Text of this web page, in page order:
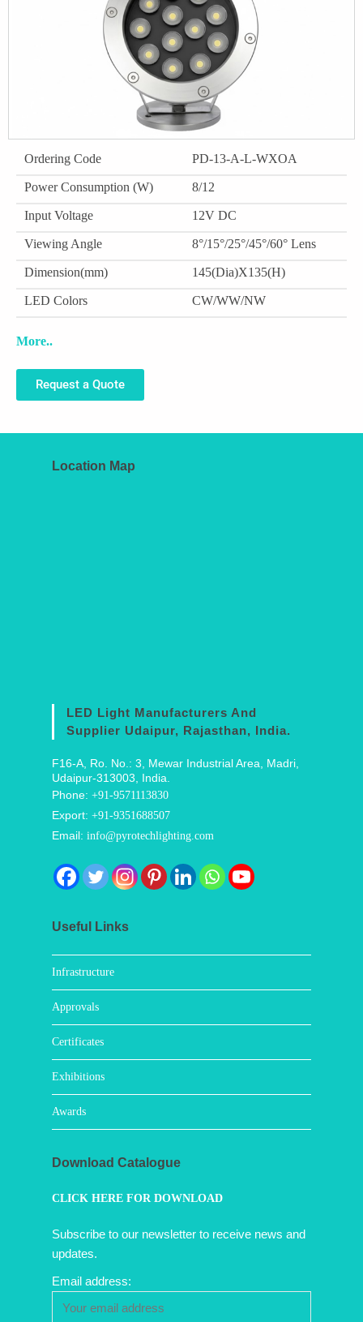
Ordering Code PD-13-A-L-WXOA
Power Consumption (W) 8/12
Input Voltage 12V DC
Viewing Angle 8°/15°/25°/45°/60° Lens
Dimension(mm) 145(Dia)X135(H)
LED Colors CW/WW/NW
More..
Request a Quote
Location Map
LED Light Manufacturers And
Supplier Udaipur, Rajasthan, India.
F16-A, Ro. No.: 3, Mewar Industrial Area, Madri,
Udaipur-313003, India.
Phone:+91-9571113830
Export:+91-9351688507
Email:info@pyrotechlighting.com
Useful Links
Infrastructure
Approvals
Certificates
Exhibitions
Awards
Download Catalogue
CLICK HERE FOR DOWNLOAD
Subscribe to our newsletter to receive news and
updates.
Email address: